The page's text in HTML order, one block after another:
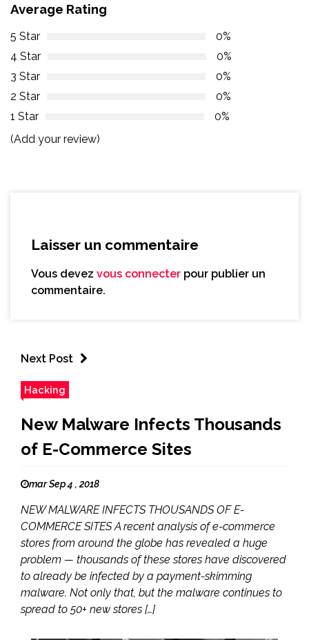
Average Rating
5 Star
0%
4 Star
0%
3 Star
0%
2 Star
0%
1 Star
0%
(Add your review)
Laisser un commentaire
Vous devez vous connecter pour publier un
commentaire.
Next Post
Hacking
New Malware Infects Thousands
of E-Commerce Sites
mar Sep 4 , 2018
NEW MALWARE INFECTS THOUSANDS OF E-
COMMERCE SITES A recent analysis of e-commerce
stores from around the globe has revealed a huge
problem — thousands of these stores have discovered
to already be infected by a payment-skimming
malware. Not only that, but the malware continues to
spread to 50+ new stores […]